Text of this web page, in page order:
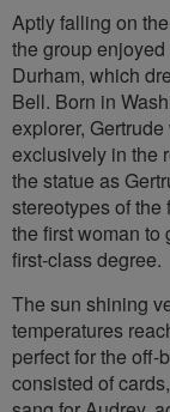
Aptly falling on
the group
Durham, which
Bell. Born in
explorer,
exclusively in the
the statue as
stereotypes of
the first woman to
first-class degree.
The sun shining
temperatures
perfect for the off-
consisted of